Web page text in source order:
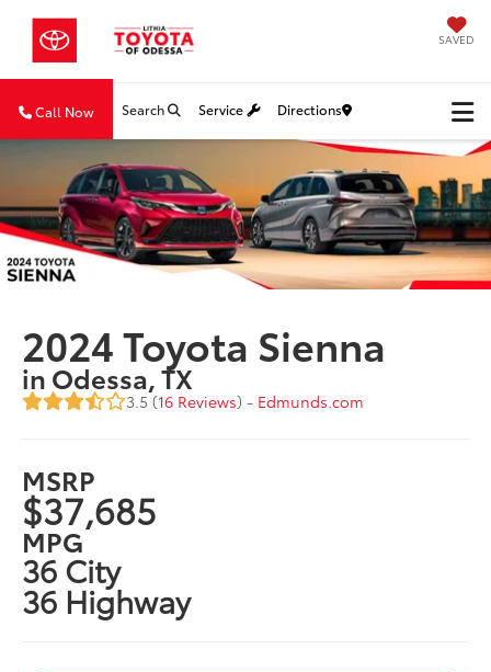
SAVED
Call Now Search Service Directions
2024 Toyota Sienna
in Odessa, TX
3.5 (16 Reviews) - Edmunds.com
MSRP
$37,685
MPG
36 City
36 Highway